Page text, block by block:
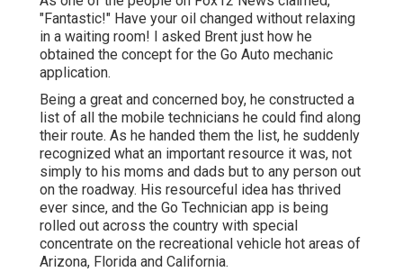
"Fantastic!" Have your oil changed without relaxing
in a waiting room! I asked Brent just how he
obtained the concept for the Go Auto mechanic
application.
Being a great and concerned boy, he constructed a
list of all the mobile technicians he could find along
their route. As he handed them the list, he suddenly
recognized what an important resource it was, not
simply to his moms and dads but to any person out
on the roadway. His resourceful idea has thrived
ever since, and the Go Technician app is being
rolled out across the country with special
concentrate on the recreational vehicle hot areas of
Arizona, Florida and California.